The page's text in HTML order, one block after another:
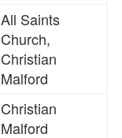
All Saints
Church,
Christian
Malford
Christian
Malford